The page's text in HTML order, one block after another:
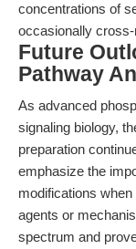
concentrations of
occasionally
Future
Pathway
As advanced
signaling biology,
preparation
emphasize the
modifications
agents or
spectrum and